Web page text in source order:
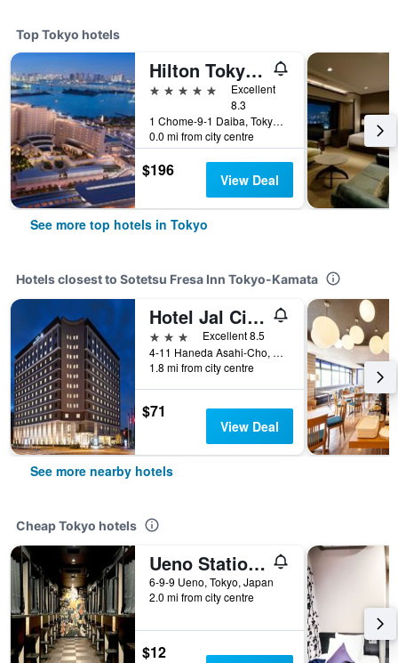
Top Tokyo hotels
Hilton Tokyo Odaiba
5 stars
Excellent
8.3
1 Chome-9-1 Daiba, Tokyo, Japan
0.0 mi from city centre
$196 View Deal
See more top hotels in Tokyo
Hotels closest to Sotetsu Fresa Inn Tokyo-Kamata
Hotel Jal City Haneda Tokyo
3 stars
Excellent 8.5
4-11 Haneda Asahi-Cho, Ota-ku, Tokyo, Japan
1.8 mi from city centre
$71
View Deal
See more nearby hotels
Cheap Tokyo hotels
Ueno Station Hostel Oriental 1 Male Only
6-9-9 Ueno, Tokyo, Japan
2.0 mi from city centre
$12